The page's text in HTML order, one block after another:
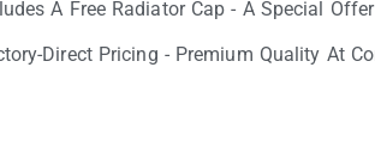
A Free Radiator Cap - A Special
Direct Pricing - Premium Quality At